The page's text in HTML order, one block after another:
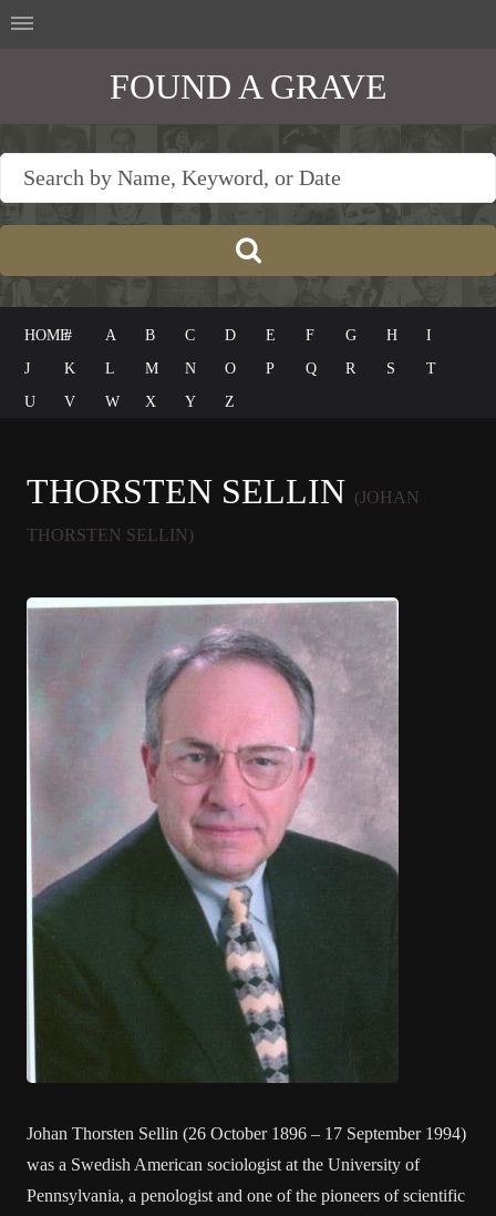
FOUND A GRAVE
HOME# A B C D E F G H
I
J
K L M N O P Q R S
T
U
V W X Y Z
THORSTEN SELLIN (JOHAN
THORSTEN SELLIN)
Johan Thorsten Sellin (26 October 1896 – 17 September 1994)
was a Swedish American sociologist at the University of
Pennsylvania, a penologist and one of the pioneers of scientific